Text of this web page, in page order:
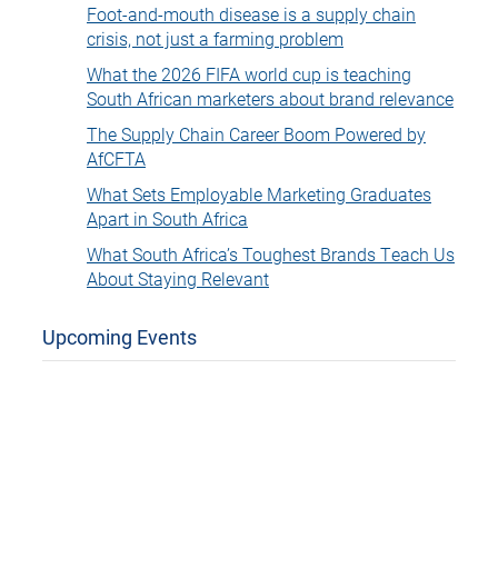
Foot-and-mouth disease is a supply chain
crisis, not just a farming problem
What the 2026 FIFA world cup is teaching
South African marketers about brand relevance
The Supply Chain Career Boom Powered by
AfCFTA
What Sets Employable Marketing Graduates
Apart in South Africa
What South Africa’s Toughest Brands Teach Us
About Staying Relevant
Upcoming Events